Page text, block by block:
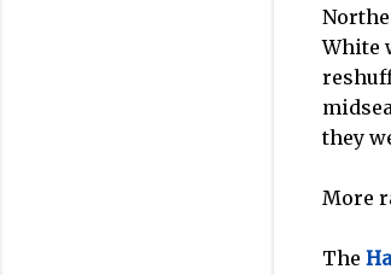
White
they
More
The